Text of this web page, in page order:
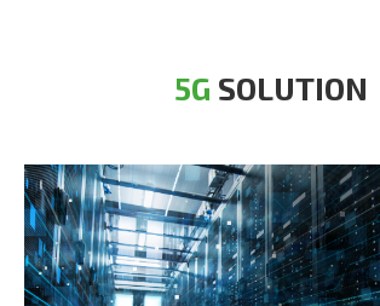
5G SOLUTION